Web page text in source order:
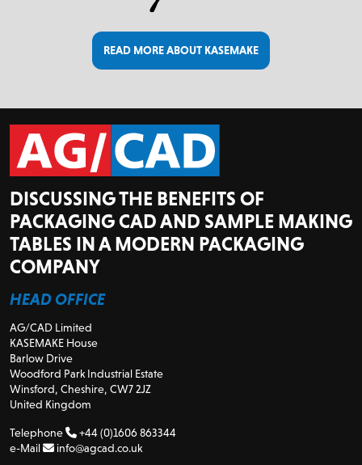
READ MORE ABOUT KASEMAKE
DISCUSSING THE BENEFITS OF
PACKAGING CAD AND SAMPLE MAKING
TABLES IN A MODERN PACKAGING
COMPANY
HEAD OFFICE
AG/CAD Limited
KASEMAKE House
Barlow Drive
Woodford Park Industrial Estate
Winsford, Cheshire, CW7 2JZ
United Kingdom
Telephone
+44 (0)1606 863344
e-Mail
info@agcad.co.uk